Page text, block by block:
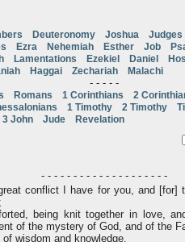
Deuteronomy Joshua Judges
Ezra Nehemiah Esther Job
Lamentations Ezekiel Daniel
Haggai Zechariah Malachi
- - - - -
Romans 1 Corinthians 2
1 Timothy 2 Timothy
3 John Jude Revelation
- - - - - - - - - - - - - - - - - - - -
conflict I have for you, and [for]
being knit together in love,
of the mystery of God, and of the
wisdom and knowledge.